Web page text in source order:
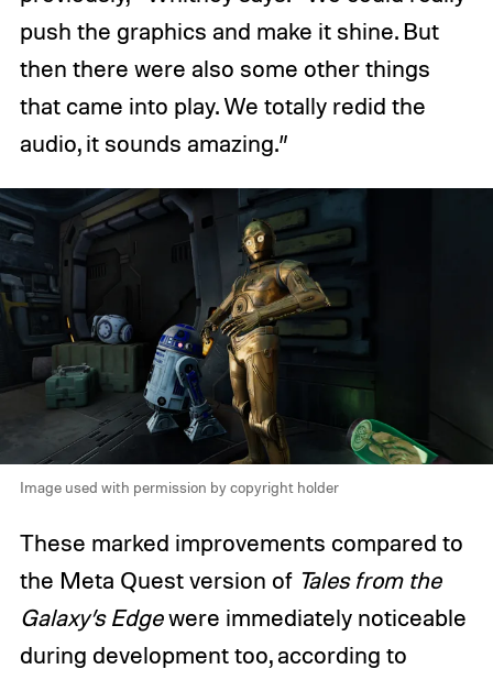
push the graphics and make it shine. But
then there were also some other things
that came into play. We totally redid the
audio, it sounds amazing.”
Image used with permission by copyright holder
These marked improvements compared to
the Meta Quest version of Tales from the
Galaxy’s Edgewere immediately noticeable
during development too, according to